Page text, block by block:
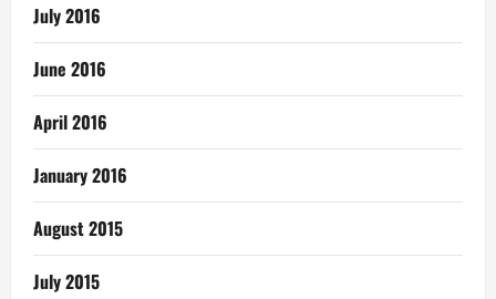
July 2016
June 2016
April 2016
January 2016
August 2015
July 2015